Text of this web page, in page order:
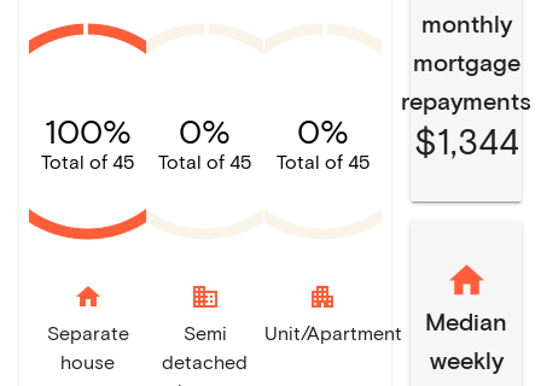
100%
Total of 45
home
Separate
house
0%
Total of 45
domain
Semi
detached
0%
Total of 45
apartment
Unit/Apartment
monthly
mortgage
repayments
$1,344
Median
weekly